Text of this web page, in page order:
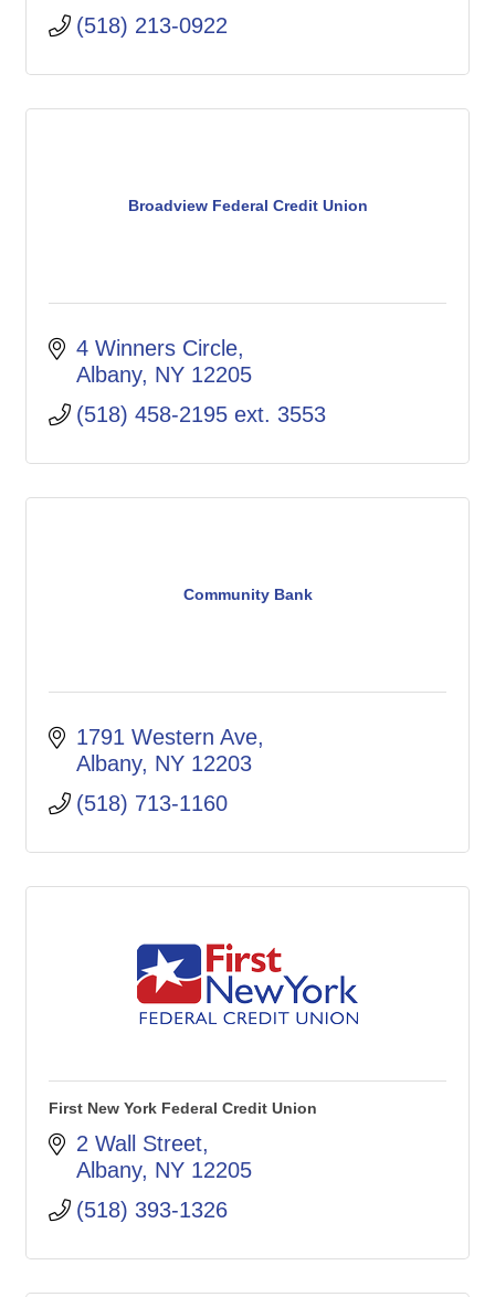
(518) 213-0922
Broadview Federal Credit Union
4 Winners Circle
Albany NY 12205
(518) 458-2195 ext. 3553
Community Bank
1791 Western Ave
Albany NY 12203
(518) 713-1160
First New York Federal Credit Union
2 Wall Street
Albany NY 12205
(518) 393-1326